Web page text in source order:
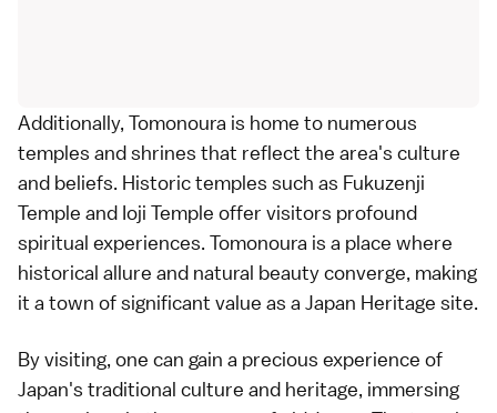
Additionally, Tomonoura is home to numerous
temples and shrines that reflect the area's culture
and beliefs. Historic temples such as Fukuzenji
Temple and Ioji Temple offer visitors profound
spiritual experiences. Tomonoura is a place where
historical allure and natural beauty converge, making
it a town of significant value as a Japan Heritage site.
By visiting, one can gain a precious experience of
Japan's traditional culture and heritage, immersing